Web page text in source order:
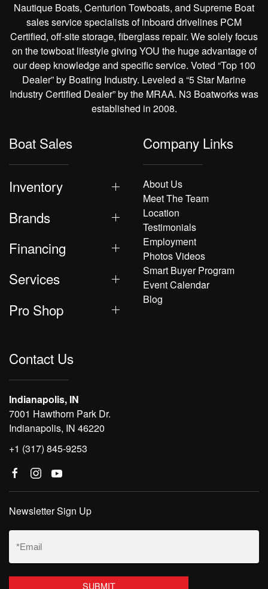
Nautique Boats, Centurion Towboats, and Supreme Boat
sales service specialists of inboard drivelines PCM
Certified, off-site storage, fiberglass repair. We solely focus
on the towboat lifestyle giving YOU the huge advantage of
our deep knowledge and specific service. Voted “Top 100
Dealer” by Boating Industry. Leveled a “5 Star Marine
Industry Certified Dealer” by the MRAA. N3 Boatworks was
established in 2008.
Boat Sales
Inventory
Brands
Financing
Services
Pro Shop
Company Links
About Us
Meet The Team
Location
Testimonials
Employment
Photos Videos
Smart Buyer Program
Event Calendar
Blog
Contact Us
Indianapolis, IN
7001 Hawthorn Park Dr.
Indianapolis, IN 46220
+1 (317) 845-9253
Newsletter Sign Up
Email
(Required)